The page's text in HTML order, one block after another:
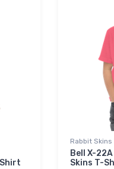
Rabbit
Bell X-
Skins T-